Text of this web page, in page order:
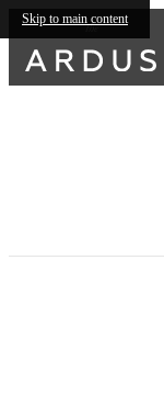
Skip to main content